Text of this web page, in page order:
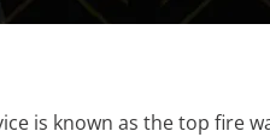
is known as the top fire